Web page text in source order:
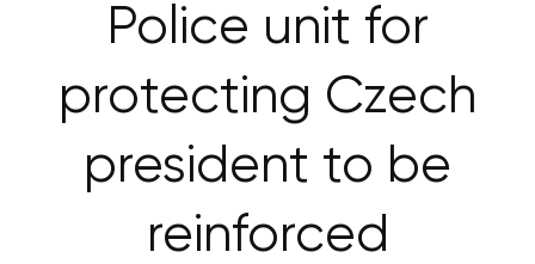
Police unit for
protecting Czech
president to be
reinforced